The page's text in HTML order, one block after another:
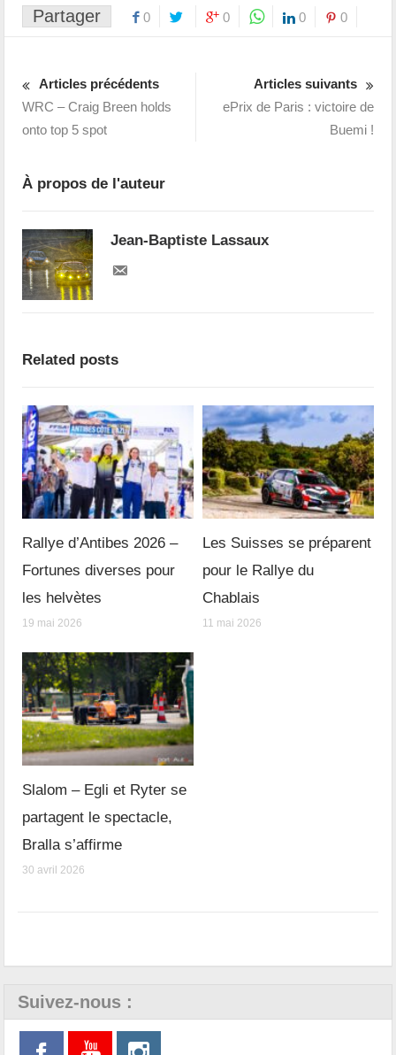
Partager 0 0 0 0
Articles précédents
WRC – Craig Breen holds
onto top 5 spot
Articles suivants
ePrix de Paris : victoire de
Buemi !
À propos de l'auteur
Jean-Baptiste Lassaux
Related posts
Rallye d’Antibes 2026 –
Fortunes diverses pour
les helvètes
19 mai 2026
Les Suisses se préparent
pour le Rallye du
Chablais
11 mai 2026
Slalom – Egli et Ryter se
partagent le spectacle,
Bralla s’affirme
30 avril 2026
Suivez-nous :